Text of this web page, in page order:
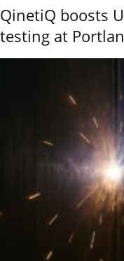
QinetiQ boosts
testing at